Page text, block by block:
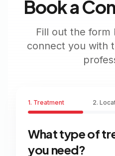
Book a
Fill out the
connect you with
1. Treatment 2.
What type of
you need?